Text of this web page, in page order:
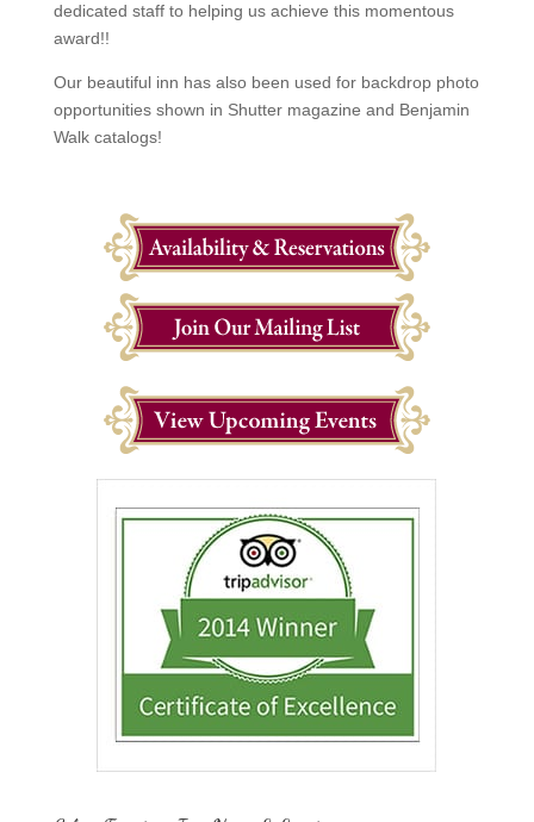
dedicated staff to helping us achieve this momentous
award!!
Our beautiful inn has also been used for backdrop photo
opportunities shown in Shutter magazine and Benjamin
Walk catalogs!